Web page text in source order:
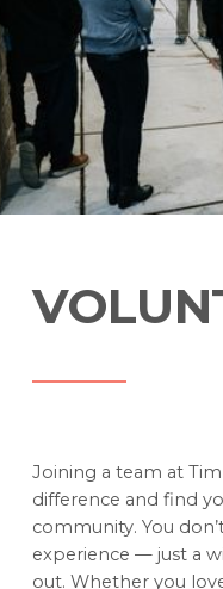
Joining a team at
difference and find
community. You
experience — just a
out. Whether you